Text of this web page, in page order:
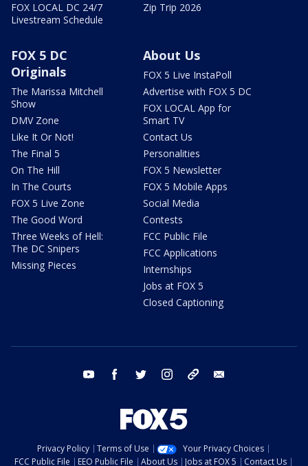
FOX LOCAL DC 24/7
Livestream Schedule
Zip Trip 2026
FOX 5 DC
Originals
The Marissa Mitchell
Show
DMV Zone
Like It Or Not!
The Final 5
On The Hill
In The Courts
FOX 5 Live Zone
The Good Word
Three Weeks of Hell:
The DC Snipers
Missing Pieces
About Us
FOX 5 Live InstaPoll
Advertise with FOX 5 DC
FOX LOCAL App for
Smart TV
Contact Us
Personalities
FOX 5 Newsletter
FOX 5 Mobile Apps
Social Media
Contests
FCC Public File
FCC Applications
Internships
Jobs at FOX 5
Closed Captioning
youtube facebook twitter instagram tiktok
Privacy Policy Terms of Use
Your Privacy Choices
FCC Public File
EEO Public File About Us Jobs at FOX 5 Contact Us